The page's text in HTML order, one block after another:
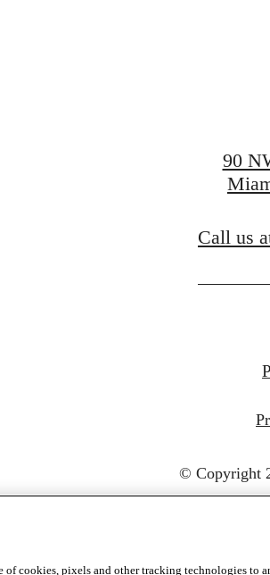
90
Call us
© Copyright
cookies, pixels and other tracking technologies to